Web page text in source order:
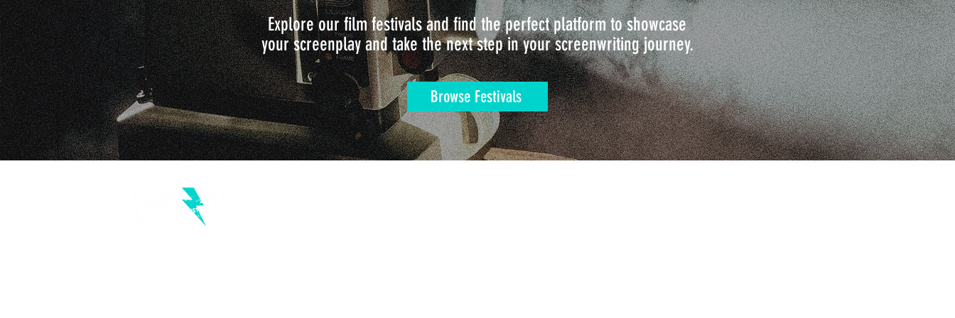
Explore our film festivals and find the perfect platform to showcase
your screenplay and take the next step in your screenwriting journey.
Browse Festivals